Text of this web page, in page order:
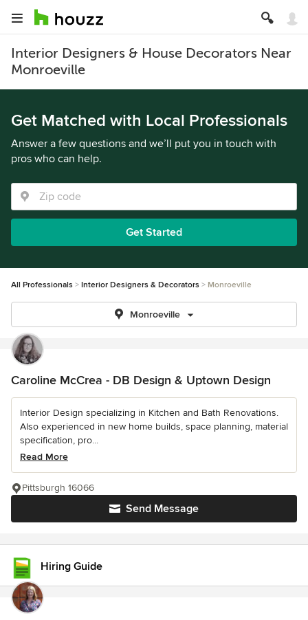
Interior Designers & House Decorators Near
Monroeville
Get Matched with Local Professionals
Answer a few questions and we’ll put you in touch with
pros who can help.
Get Started
All Professionals Interior Designers & Decorators Monroeville
Monroeville
Caroline McCrea - DB Design & Uptown Design
Interior Design specializing in Kitchen and Bath Renovations.
Also experienced in new home builds, space planning, material
specification, pro...
Read More
Send Message
Pittsburgh 16066
Hiring Guide